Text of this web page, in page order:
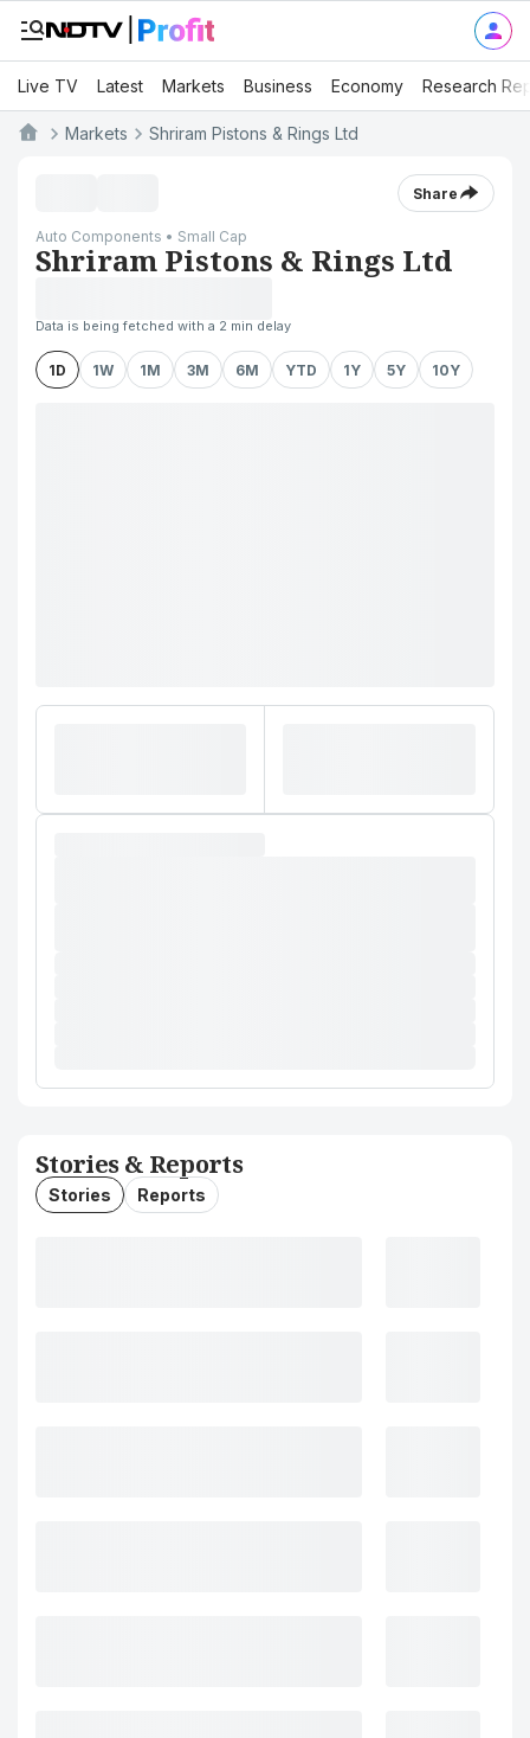
Live TV Latest Markets Business Economy Research
Markets Shriram Pistons & Rings Ltd
Share
Auto Components • Small Cap
Shriram Pistons & Rings Ltd
Data is being fetched with a 2 min delay
1D 1W 1M 3M 6M YTD 1Y 5Y 10Y
Stories & Reports
Stories Reports